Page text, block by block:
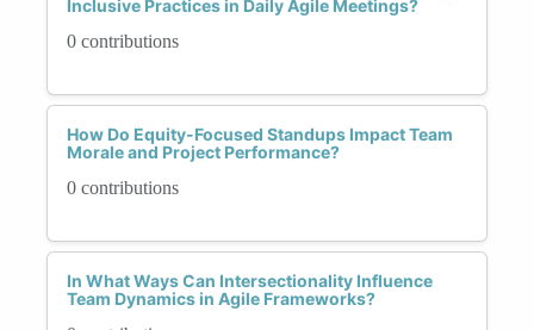
Inclusive Practices in Daily Agile Meetings?
0 contributions
How Do Equity-Focused Standups Impact Team
Morale and Project Performance?
0 contributions
In What Ways Can Intersectionality Influence
Team Dynamics in Agile Frameworks?